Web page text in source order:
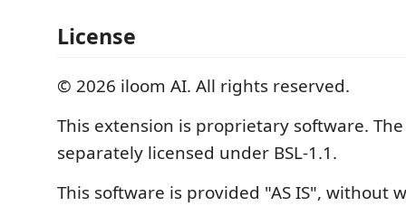
License
© 2026 iloom AI. All rights reserved.
This extension is proprietary software.
separately licensed under BSL-1.1.
This software is provided "AS IS", without